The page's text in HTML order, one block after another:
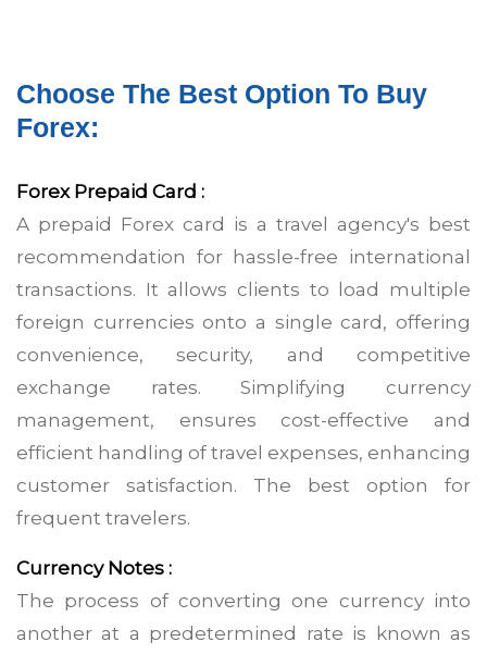
Choose The Best Option To Buy
Forex:
Forex Prepaid Card :
A prepaid Forex card is a travel agency's best
recommendation for hassle-free international
transactions. It allows clients to load multiple
foreign currencies onto a single card, offering
convenience, security, and competitive
exchange rates. Simplifying currency
management, ensures cost-effective and
efficient handling of travel expenses, enhancing
customer satisfaction. The best option for
frequent travelers.
Currency Notes :
The process of converting one currency into
another at a predetermined rate is known as